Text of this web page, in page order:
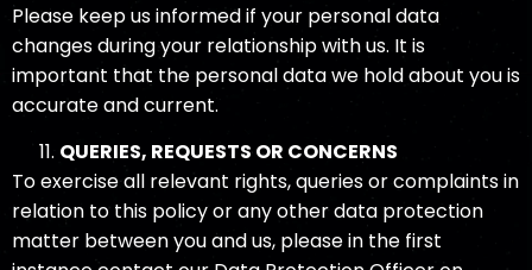
Please keep us informed if your personal data
changes during your relationship with us. It is
important that the personal data we hold about you is
accurate and current.
QUERIES, REQUESTS OR CONCERNS
To exercise all relevant rights, queries or complaints in
relation to this policy or any other data protection
matter between you and us, please in the first